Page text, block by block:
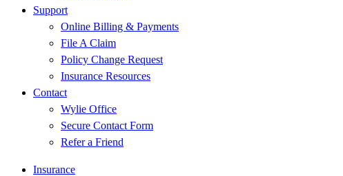
Support
Online Billing & Payments
File A Claim
Policy Change Request
Insurance Resources
Contact
Wylie Office
Secure Contact Form
Refer a Friend
Insurance